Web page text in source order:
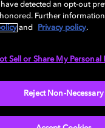
Terms of use
detected an opt-out
Further information
and Privacy policy.
Sell or Share My
Reject Non-Necessary